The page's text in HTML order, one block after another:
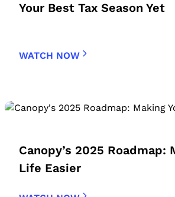
Your Best Tax Season Yet
WATCH NOW
Canopy’s 2025 Roadmap:
Life Easier